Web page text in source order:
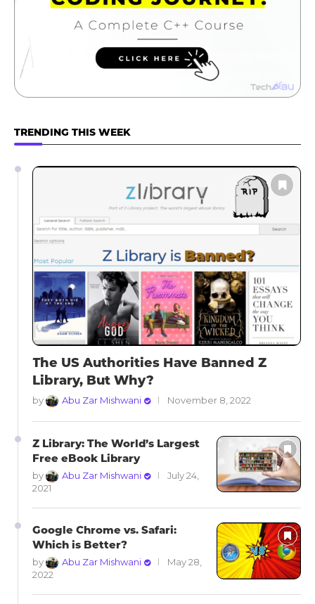
TRENDING THIS WEEK
The US Authorities Have Banned Z
Library, But Why?
by Abu Zar Mishwani November 8, 2022
Z Library: The World’s Largest
Free eBook Library
by Abu Zar Mishwani
July 24,
2021
Google Chrome vs. Safari:
Which is Better?
by Abu Zar Mishwani
May 28,
2022